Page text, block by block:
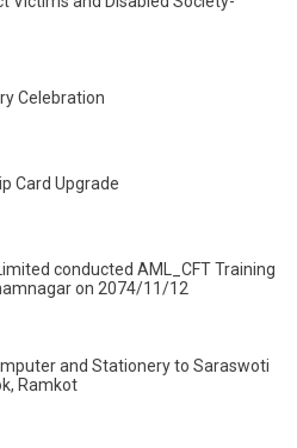
Celebration
Card Upgrade
conducted AML_CFT Training
on 2074/11/12
and Stationery to Saraswoti
Ramkot